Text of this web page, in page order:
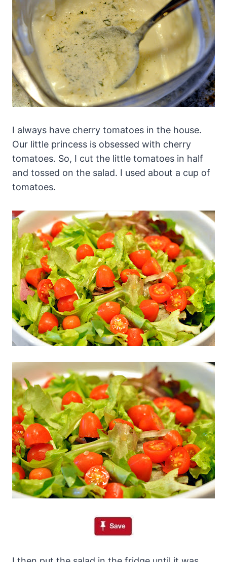
I always have cherry tomatoes in the house.
Our little princess is obsessed with cherry
tomatoes. So, I cut the little tomatoes in half
and tossed on the salad. I used about a cup of
tomatoes.